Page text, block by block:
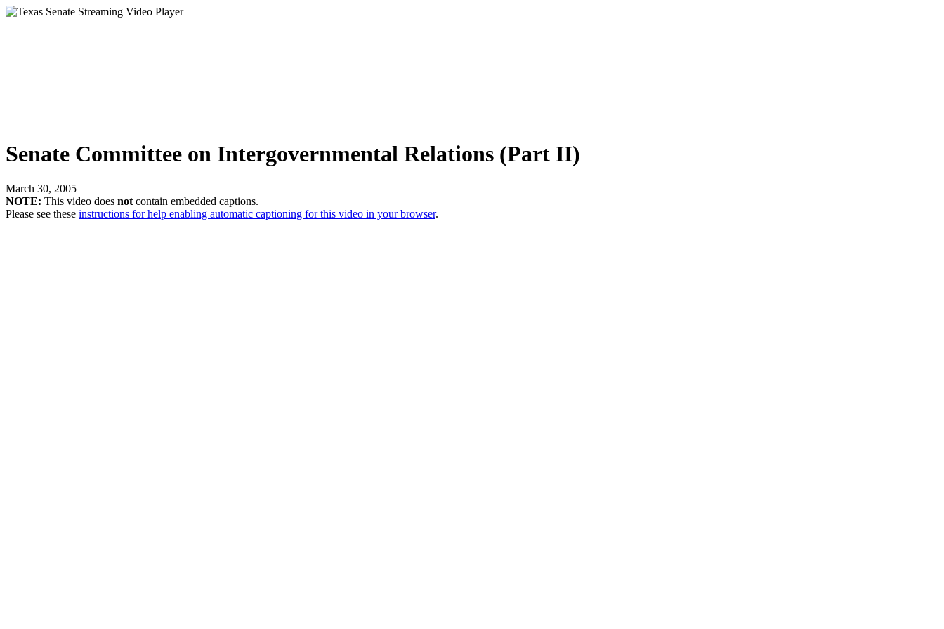
Senate Committee on Intergovernmental Relations (Part II)
March 30, 2005
NOTE: This video does not contain embedded captions.
Please see these instructions for help enabling automatic captioning for this video in your browser.